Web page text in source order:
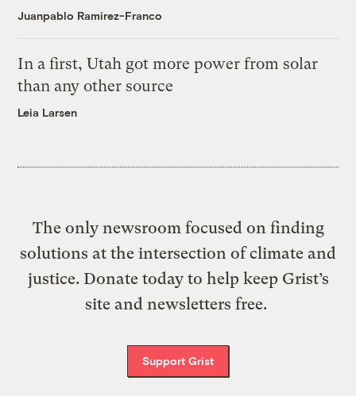
Juanpablo Ramirez-Franco
In a first, Utah got more power from solar
than any other source
Leia Larsen
The only newsroom focused on finding
solutions at the intersection of climate and
justice. Donate today to help keep Grist’s
site and newsletters free.
Support Grist